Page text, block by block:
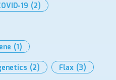
19 (2)
(1)
(2) Flax (3)